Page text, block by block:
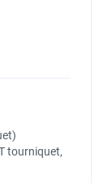
tourniquet,